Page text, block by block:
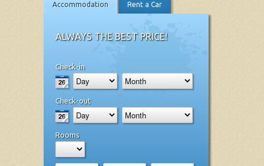
Accommodation Rent a Car
ALWAYS THE BEST PRICE!
Check-in
Check-out
Rooms